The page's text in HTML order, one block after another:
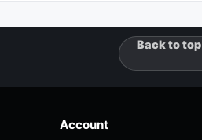
Back to top
Account